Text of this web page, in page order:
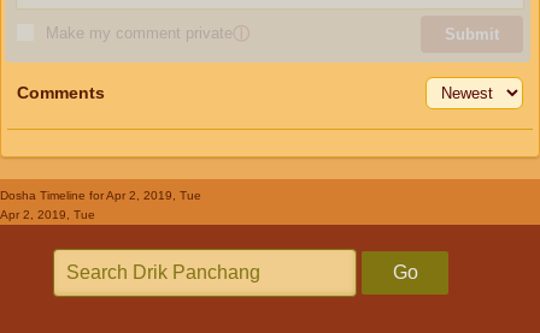
Make my comment privateⓘ Submit
Comments
Dosha Timeline for Apr 2, 2019, Tue
Apr 2, 2019, Tue
Go